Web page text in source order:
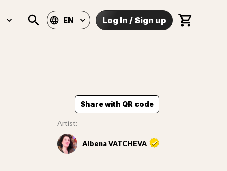
EN Log In / Sign up
Share with QR code
Artist:
Albena VATCHEVA